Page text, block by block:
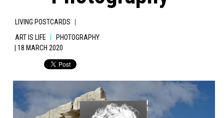
LIVING POSTCARDS |
ART IS LIFE
PHOTOGRAPHY
| 18 MARCH 2020